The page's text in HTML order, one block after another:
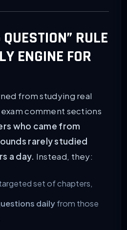
RULE
ENGINE FOR
from studying real
comment sections
who came from
rarely studied
a day. Instead, they:
set of chapters,
dailyfrom those